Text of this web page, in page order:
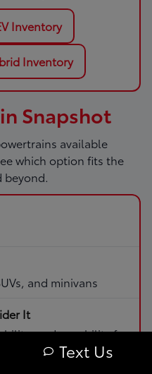
Inventory
Inventory
Snapshot
available
which option fits the
beyond.
and minivans
and capability for
Text Us